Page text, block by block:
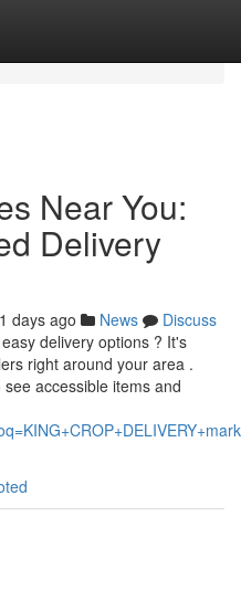
Near You:
Delivery
days ago News
Discuss
delivery options ? It's
right around your area .
accessible items and